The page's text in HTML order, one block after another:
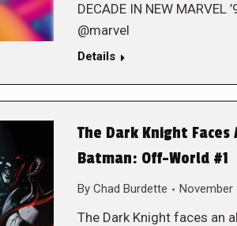
DECADE IN NEW MARVEL
@marvel
Details
The Dark Knight
Batman: Off-World #1
By Chad Burdette November
The Dark Knight faces an